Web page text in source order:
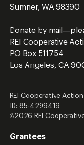
Sumner, WA 98390
Donate by
REI Cooperative
PO Box 511754
Los Angeles, CA
REI Cooperative
ID: 85-4299419
©2026 REI
Grantees